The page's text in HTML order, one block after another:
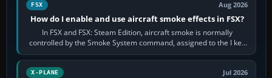
FSX Aug 2026
How do I enable and use aircraft smoke effects in FSX?
In FSX and FSX: Steam Edition, aircraft smoke is normally
controlled by the Smoke System command, assigned to the I key
by default. The aircraft must…
X-PLANE Jul 2026